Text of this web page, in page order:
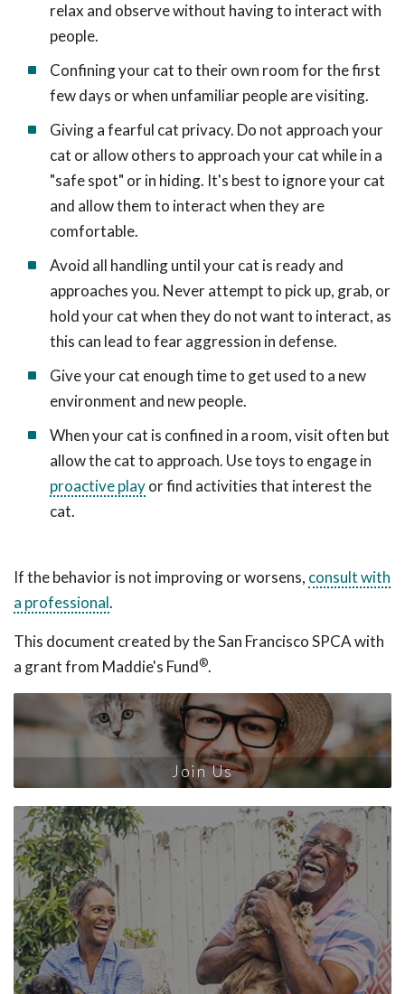
relax and observe without having to interact with
people.
Confining your cat to their own room for the first
few days or when unfamiliar people are visiting.
Giving a fearful cat privacy. Do not approach your
cat or allow others to approach your cat while in a
"safe spot" or in hiding. It's best to ignore your cat
and allow them to interact when they are
comfortable.
Avoid all handling until your cat is ready and
approaches you. Never attempt to pick up, grab, or
hold your cat when they do not want to interact, as
this can lead to fear aggression in defense.
Give your cat enough time to get used to a new
environment and new people.
When your cat is confined in a room, visit often but
allow the cat to approach. Use toys to engage in
proactive playor find activities that interest the
cat.
If the behavior is not improving or worsens, consult with
a professional.
This document created by the San Francisco SPCA with
a grant from Maddie's Fund®.
Join Us